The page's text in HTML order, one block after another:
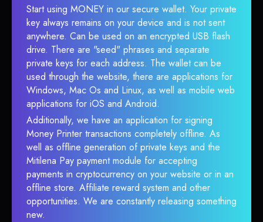
Start using MONEY in our secure wallet. Your private
key always remains on your device and is not sent
anywhere. Can be used on an encrypted USB flash
drive. There are "seed" phrases and separate
private keys for each address. The wallet can be
used through the website, there are applications for
Windows, Mac Os and Linux, as well as mobile web
applications for iOS and Android.
Additionally, we have an application for signing
Money Printer transactions completely offline. As
well as offline generation of private keys and the
Mitilena Pay payment module for accepting
payments in cryptocurrency on your website or in an
offline store. Affiliate reward system and other
opportunities. We are constantly releasing something
new.